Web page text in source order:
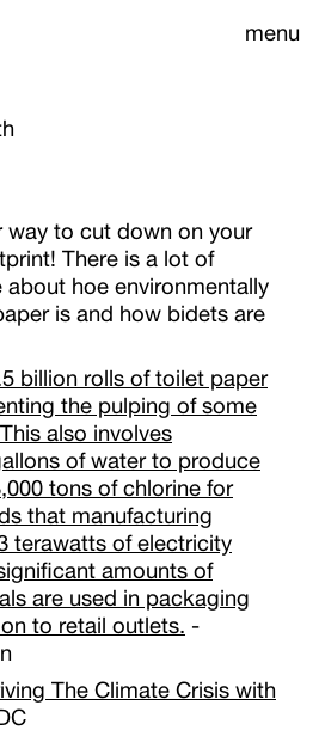
menu
way to cut down on your
There is a lot of
about hoe environmentally
is and how bidets are
billion rolls of toilet paper
the pulping of some
also involves
of water to produce
tons of chlorine for
that manufacturing
terawatts of electricity
amounts of
are used in packaging
to retail outlets. -
The Climate Crisis with